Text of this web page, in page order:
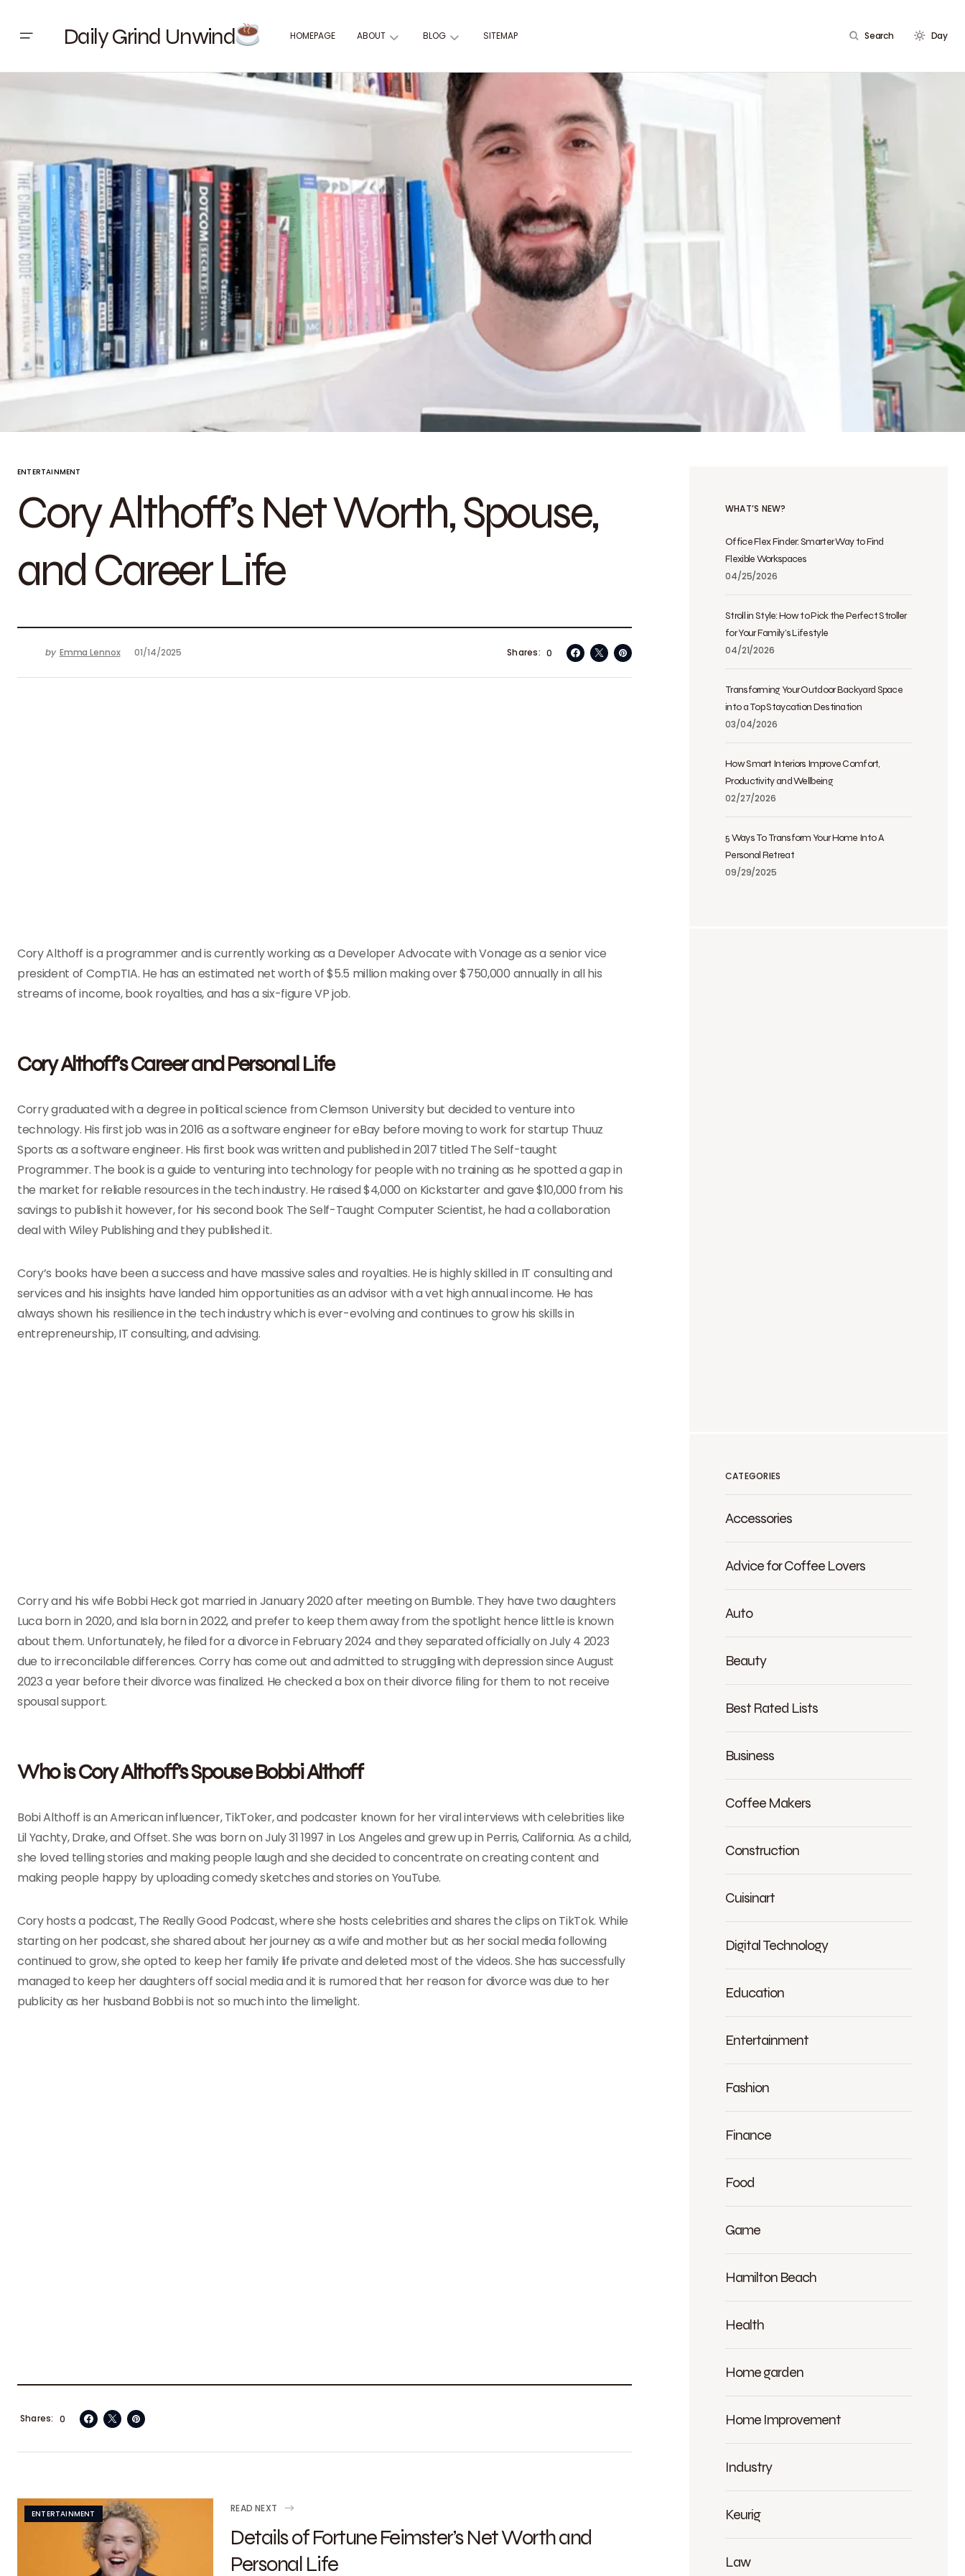
Daily Grind Unwind HOMEPAGE ABOUT BLOG SITEMAP Search Day
ENTERTAINMENT
Cory Althoff’s Net Worth, Spouse,
and Career Life
by Emma Lennox 01/14/2025 0
Shares
Cory Althoff is a programmer and is currently working as a Developer Advocate with Vonage as a senior vice
president of CompTIA. He has an estimated net worth of $5.5 million making over $750,000 annually in all his
streams of income, book royalties, and has a six-figure VP job.
Cory Althoff’s Career and Personal Life
Corry graduated with a degree in political science from Clemson University but decided to venture into
technology. His first job was in 2016 as a software engineer for eBay before moving to work for startup Thuuz
Sports as a software engineer. His first book was written and published in 2017 titled The Self-taught
Programmer. The book is a guide to venturing into technology for people with no training as he spotted a gap in
the market for reliable resources in the tech industry. He raised $4,000 on Kickstarter and gave $10,000 from his
savings to publish it however, for his second book The Self-Taught Computer Scientist, he had a collaboration
deal with Wiley Publishing and they published it.
Cory’s books have been a success and have massive sales and royalties. He is highly skilled in IT consulting and
services and his insights have landed him opportunities as an advisor with a vet high annual income. He has
always shown his resilience in the tech industry which is ever-evolving and continues to grow his skills in
entrepreneurship, IT consulting, and advising.
Corry and his wife Bobbi Heck got married in January 2020 after meeting on Bumble. They have two daughters
Luca born in 2020, and Isla born in 2022, and prefer to keep them away from the spotlight hence little is known
about them. Unfortunately, he filed for a divorce in February 2024 and they separated officially on July 4 2023
due to irreconcilable differences. Corry has come out and admitted to struggling with depression since August
2023 a year before their divorce was finalized. He checked a box on their divorce filing for them to not receive
spousal support.
Who is Cory Althoff’s Spouse Bobbi Althoff
Bobi Althoff is an American influencer, TikToker, and podcaster known for her viral interviews with celebrities like
Lil Yachty, Drake, and Offset. She was born on July 31 1997 in Los Angeles and grew up in Perris, California. As a child,
she loved telling stories and making people laugh and she decided to concentrate on creating content and
making people happy by uploading comedy sketches and stories on YouTube.
Cory hosts a podcast, The Really Good Podcast, where she hosts celebrities and shares the clips on TikTok. While
starting on her podcast, she shared about her journey as a wife and mother but as her social media following
continued to grow, she opted to keep her family life private and deleted most of the videos. She has successfully
managed to keep her daughters off social media and it is rumored that her reason for divorce was due to her
publicity as her husband Bobbi is not so much into the limelight.
0
Shares
ENTERTAINMENT READ NEXT
Details of Fortune Feimster’s Net Worth and
Personal Life
WHAT’S NEW?
Office Flex Finder: Smarter Way to Find
Flexible Workspaces
04/25/2026
Stroll in Style: How to Pick the Perfect Stroller
for Your Family’s Lifestyle
04/21/2026
Transforming Your Outdoor Backyard Space
into a Top Staycation Destination
03/04/2026
How Smart Interiors Improve Comfort,
Productivity and Wellbeing
02/27/2026
5 Ways To Transform Your Home Into A
Personal Retreat
09/29/2025
CATEGORIES
Accessories
Advice for Coffee Lovers
Auto
Beauty
Best Rated Lists
Business
Coffee Makers
Construction
Cuisinart
Digital Technology
Education
Entertainment
Fashion
Finance
Food
Game
Hamilton Beach
Health
Home garden
Home Improvement
Industry
Keurig
Law